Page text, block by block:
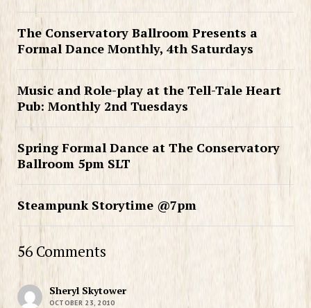
The Conservatory Ballroom Presents a
Formal Dance Monthly, 4th Saturdays
Music and Role-play at the Tell-Tale Heart
Pub: Monthly 2nd Tuesdays
Spring Formal Dance at The Conservatory
Ballroom 5pm SLT
Steampunk Storytime @7pm
56 Comments
Sheryl Skytower
OCTOBER 23, 2010